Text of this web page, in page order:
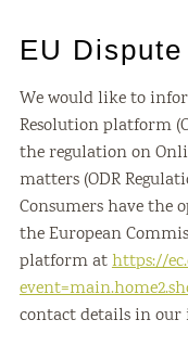
EU
We would like to
Resolution platform
the regulation on
matters (ODR
Consumers have
the European
platform athttps://
contact details in